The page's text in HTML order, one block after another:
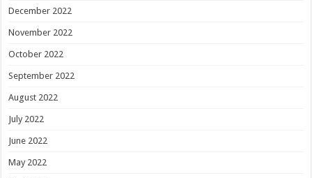
December 2022
November 2022
October 2022
September 2022
August 2022
July 2022
June 2022
May 2022